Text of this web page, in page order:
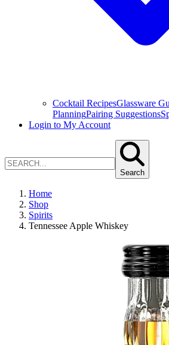
Cocktail RecipesGlassware
PlanningPairing Suggestions
Login to My Account
Search
Home
Shop
Spirits
Tennessee Apple Whiskey